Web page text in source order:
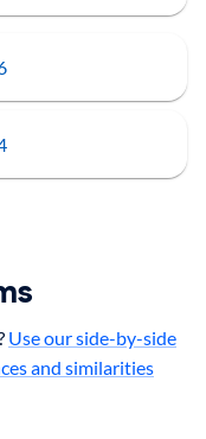
Use our side-by-side
and similarities